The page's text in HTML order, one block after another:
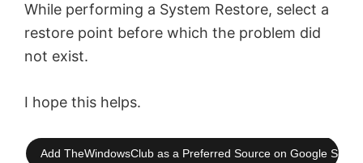
While performing a System Restore, select a
restore point before which the problem did
not exist.
I hope this helps.
Add TheWindowsClub as a Preferred Source on Google